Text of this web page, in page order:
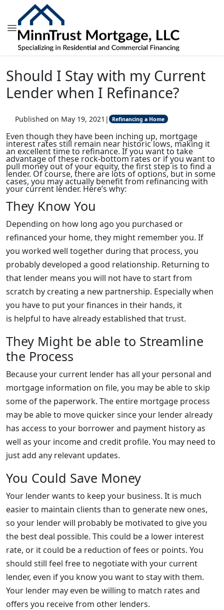
Should I Stay with my Current
Lender when I Refinance?
Published on May 19, 2021 | Refinancing a Home
Even though they have been inching up, mortgage
interest rates still remain near historic lows, making it
an excellent time to refinance. If you want to take
advantage of these rock-bottom rates or if you want to
pull money out of your equity, the first step is to find a
lender. Of course, there are lots of options, but in some
cases, you may actually benefit from refinancing with
your current lender. Here’s why:
They Know You
Depending on how long ago you purchased or
refinanced your home, they might remember you. If
you worked well together during that process, you
probably developed a good relationship. Returning to
that lender means you will not have to start from
scratch by creating a new partnership. Especially when
you have to put your finances in their hands, it
is helpful to have already established that trust.
They Might be able to Streamline
the Process
Because your current lender has all your personal and
mortgage information on file, you may be able to skip
some of the paperwork. The entire mortgage process
may be able to move quicker since your lender already
has access to your borrower and payment history as
well as your income and credit profile. You may need to
just add any relevant updates.
You Could Save Money
Your lender wants to keep your business. It is much
easier to maintain clients than to generate new ones,
so your lender will probably be motivated to give you
the best deal possible. This could be a lower interest
rate, or it could be a reduction of fees or points. You
should still feel free to negotiate with your current
lender, even if you know you want to stay with them.
Your lender may even be willing to match rates and
offers you receive from other lenders.